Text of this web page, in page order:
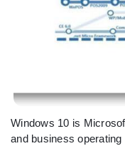
Windows 10 is
and business